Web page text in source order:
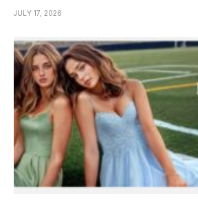
JULY 17, 2026